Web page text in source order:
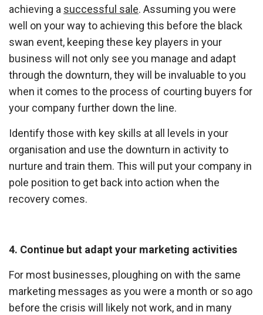
achieving a successful sale. Assuming you were
well on your way to achieving this before the black
swan event, keeping these key players in your
business will not only see you manage and adapt
through the downturn, they will be invaluable to you
when it comes to the process of courting buyers for
your company further down the line.
Identify those with key skills at all levels in your
organisation and use the downturn in activity to
nurture and train them. This will put your company in
pole position to get back into action when the
recovery comes.
4. Continue but adapt your marketing activities
For most businesses, ploughing on with the same
marketing messages as you were a month or so ago
before the crisis will likely not work, and in many